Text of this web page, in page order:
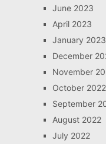
June 2023
April 2023
January 2023
December
November
October 2022
September
August 2022
July 2022